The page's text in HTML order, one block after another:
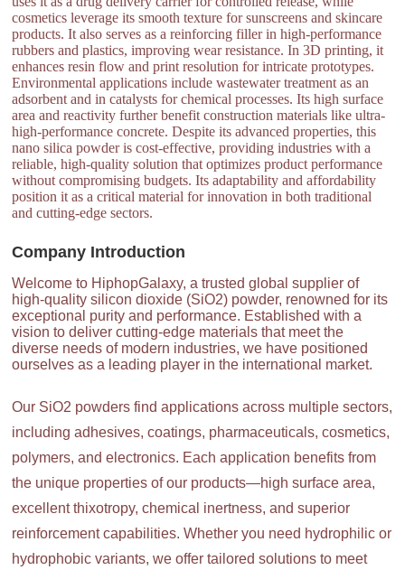
cosmetics leverage its smooth texture for sunscreens and skincare
products. It also serves as a reinforcing filler in high-performance
rubbers and plastics, improving wear resistance. In 3D printing, it
enhances resin flow and print resolution for intricate prototypes.
Environmental applications include wastewater treatment as an
adsorbent and in catalysts for chemical processes. Its high surface
area and reactivity further benefit construction materials like ultra-
high-performance concrete. Despite its advanced properties, this
nano silica powder is cost-effective, providing industries with a
reliable, high-quality solution that optimizes product performance
without compromising budgets. Its adaptability and affordability
position it as a critical material for innovation in both traditional
and cutting-edge sectors.
Company Introduction
Welcome to HiphopGalaxy, a trusted global supplier of
high-quality silicon dioxide (SiO2) powder, renowned for its
exceptional purity and performance. Established with a
vision to deliver cutting-edge materials that meet the
diverse needs of modern industries, we have positioned
ourselves as a leading player in the international market.
Our SiO2 powders find applications across multiple sectors,
including adhesives, coatings, pharmaceuticals, cosmetics,
polymers, and electronics. Each application benefits from
the unique properties of our products—high surface area,
excellent thixotropy, chemical inertness, and superior
reinforcement capabilities. Whether you need hydrophilic or
hydrophobic variants, we offer tailored solutions to meet